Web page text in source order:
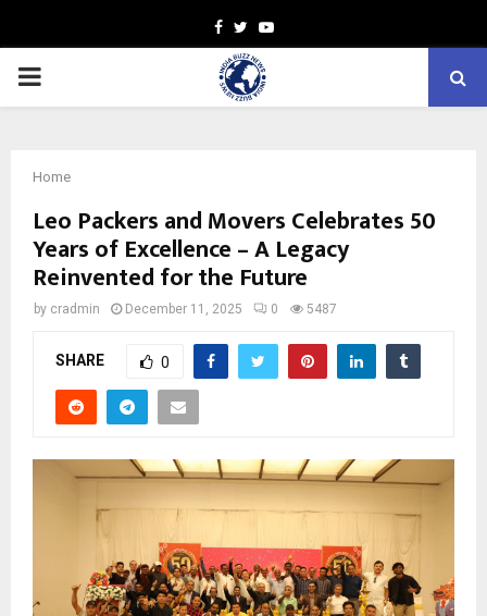
Facebook
TwitterYoutube
PRIMARY
Home
Leo Packers and Movers Celebrates 50
Years of Excellence – A Legacy
Reinvented for the Future
by cradmin December 11, 2025 0 5487
SHARE 0